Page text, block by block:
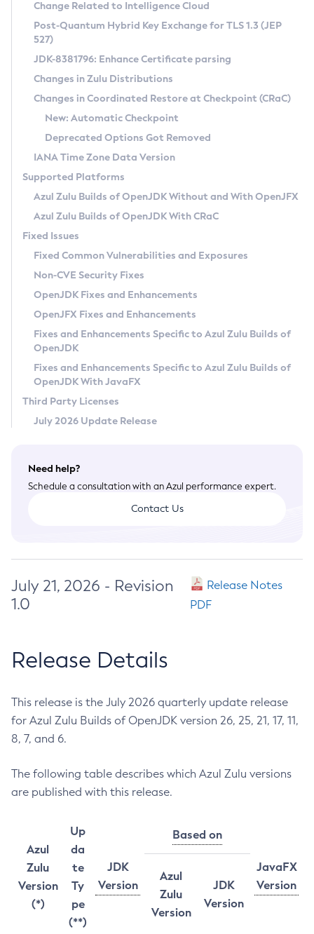
Supported (Zulu SA) on Linux
DEB
RPM
APK
Docker
Chainguard Docker
Free Distribution (Zulu CA) on Linux
DEB
RPM
APK
TAR.GZ
Docker
Paketo Buildpacks
Installing on Windows
Installing on macOS
Using SDKMAN! on Linux and macOS
Using Azul Metadata API
Updating Azul Zulu
Uninstalling Azul Zulu
Windows
macOS
Linux
Other Distributions
Managing Multiple Azul Zulu Versions
Windows
macOS
Linux
CVE and Version Search
CVE Search Tool
CVE History Tool
Version Search Tool
Commercial Compatibility Kit
IcedTea-Web
About IcedTea-Web
Release Notes
Download and Installation
How to Use IcedTea-Web
How to Use Deployment Ruleset
Configuration Options
Detailed Info
Versioning and Naming Conventions
Configuring Security Providers
Migrating Discovery to Metadata API
Timezone Updater
Incubator and Preview Features
Using Java Flight Recorder
FIPS integration in Zulu
Coordinated Restore at Checkpoint
(CRaC)
GC Log Analyzer
Azul Mission Control
Legal Notice
Privacy Policy
Legal
Terms of Use
Change Related to Intelligence Cloud
Post-Quantum Hybrid Key Exchange for TLS 1.3 (JEP
527)
JDK-8381796: Enhance Certificate parsing
Changes in Zulu Distributions
Changes in Coordinated Restore at Checkpoint (CRaC)
New: Automatic Checkpoint
Deprecated Options Got Removed
IANA Time Zone Data Version
Supported Platforms
Azul Zulu Builds of OpenJDK Without and With OpenJFX
Azul Zulu Builds of OpenJDK With CRaC
Fixed Issues
Fixed Common Vulnerabilities and Exposures
Non-CVE Security Fixes
OpenJDK Fixes and Enhancements
OpenJFX Fixes and Enhancements
Fixes and Enhancements Specific to Azul Zulu Builds of
OpenJDK
Fixes and Enhancements Specific to Azul Zulu Builds of
OpenJDK With JavaFX
Third Party Licenses
July 2026 Update Release
Need help?
Schedule a consultation with an Azul performance expert.
Contact Us
July 21, 2026 - Revision
1.0
Release Notes
PDF
Release Details
This release is the July 2026 quarterly update release
for Azul Zulu Builds of OpenJDK version 26, 25, 21, 17, 11,
8, 7, and 6.
The following table describes which Azul Zulu versions
are published with this release.
Azul
Zulu
Version
(*)
Up
da
te
Ty
pe
(**)
JDK
Version
Based on
JavaFX
Version
Azul
Zulu
Version
JDK
Version